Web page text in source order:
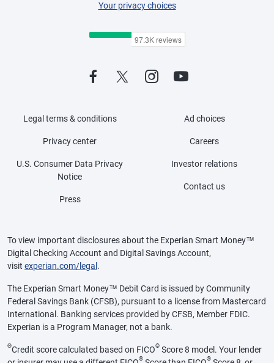
Your privacy choices
Legal terms & conditions
Privacy center
U.S. Consumer Data Privacy
Notice
Press
Ad choices
Careers
Investor relations
Contact us
To view important disclosures about the Experian Smart Money™
Digital Checking Account and Digital Savings Account,
visit experian.com/legal .
The Experian Smart Money™ Debit Card is issued by Community
Federal Savings Bank (CFSB), pursuant to a license from Mastercard
International. Banking services provided by CFSB, Member FDIC.
Experian is a Program Manager, not a bank.
ΘCredit score calculated based on FICO® Score 8 model. Your lender
® ®